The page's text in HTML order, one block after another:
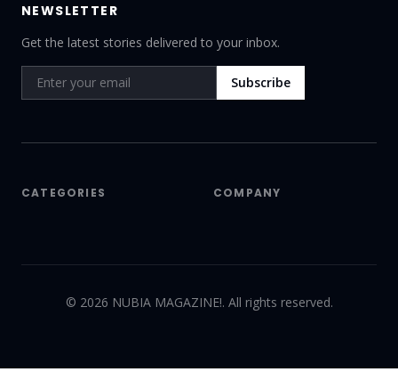
NEWSLETTER
Get the latest stories delivered to your inbox.
Subscribe
CATEGORIES COMPANY
© 2026 NUBIA MAGAZINE!. All rights reserved.